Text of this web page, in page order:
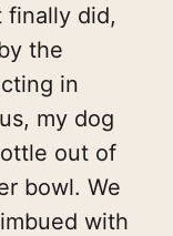
finally did,
the
in
my dog
out of
bowl. We
with